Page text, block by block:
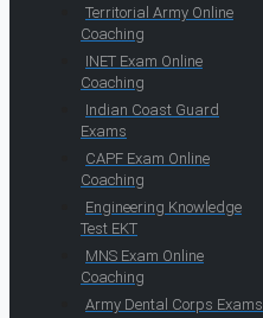
Territorial Army Online
Coaching
INET Exam Online
Coaching
Indian Coast Guard
Exams
CAPF Exam Online
Coaching
Engineering Knowledge
Test EKT
MNS Exam Online
Coaching
Army Dental Corps Exams